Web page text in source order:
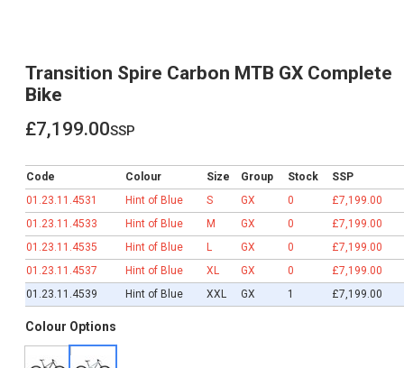
Transition Spire Carbon MTB GX Complete
Bike
£7,199.00ssp
Code Colour Size Group Stock
SSP
01.23.11.4531
Hint of Blue S GX 0
£7,199.00
01.23.11.4533
Hint of Blue M GX 0
£7,199.00
01.23.11.4535
Hint of Blue L GX 0
£7,199.00
01.23.11.4537
Hint of Blue XL GX 0
£7,199.00
01.23.11.4539
Hint of Blue XXL GX 1 £7,199.00
Colour Options